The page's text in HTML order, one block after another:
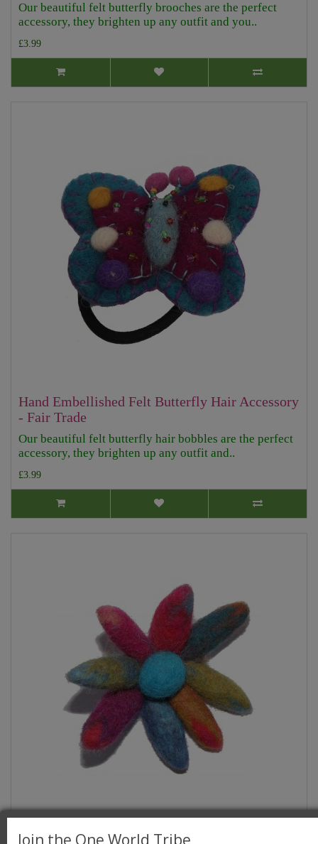
Our beautiful felt butterfly brooches are the perfect
accessory, they brighten up any outfit and you..
£3.99
Hand Embellished Felt Butterfly Hair Accessory
- Fair Trade
Our beautiful felt butterfly hair bobbles are the perfect
accessory, they brighten up any outfit and..
£3.99
Hand made Large Felt Chrysanthemum Flower
Join the One World Tribe